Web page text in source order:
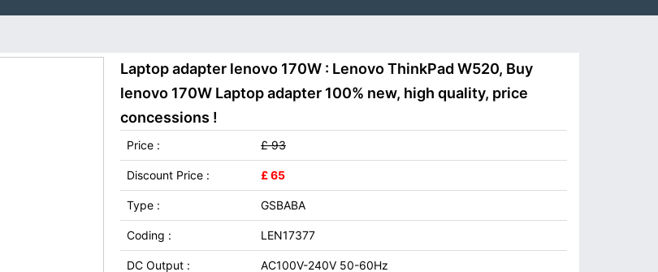
Laptop adapter lenovo 170W : Lenovo ThinkPad W520, Buy
lenovo 170W Laptop adapter 100% new, high quality, price
concessions !
Price : £ 93
Discount Price : £ 65
Type : GSBABA
Coding : LEN17377
DC Output : AC100V-240V 50-60Hz